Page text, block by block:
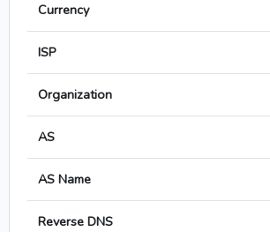
Currency
ISP
Organization
AS
AS Name
Reverse DNS